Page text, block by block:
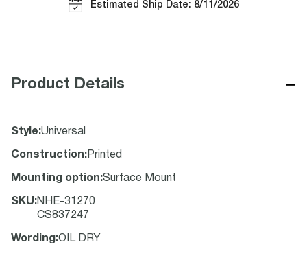
Estimated Ship Date: 8/11/2026
Product Details −
Style:Universal
Construction: Printed
Mounting option:Surface Mount
SKU:NHE-31270
CS837247
Wording :OIL DRY